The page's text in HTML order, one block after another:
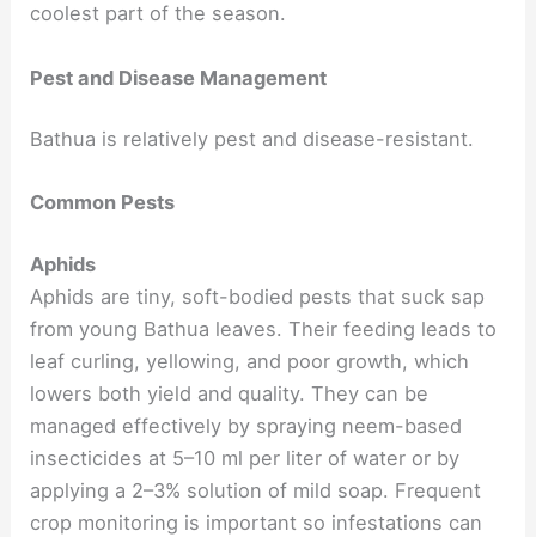
coolest part of the season.
Pest and Disease Management
Bathua is relatively pest and disease-resistant.
Common Pests
Aphids
Aphids are tiny, soft-bodied pests that suck sap
from young Bathua leaves. Their feeding leads to
leaf curling, yellowing, and poor growth, which
lowers both yield and quality. They can be
managed effectively by spraying neem-based
insecticides at 5–10 ml per liter of water or by
applying a 2–3% solution of mild soap. Frequent
crop monitoring is important so infestations can